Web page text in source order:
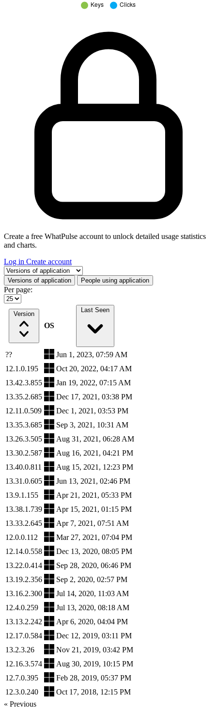
Create a free WhatPulse account to unlock detailed usage statistics
and charts.
Log in Create account
Select a tab
Versions of application People using application
Per page:
Version
OS
Last Seen
??
Jun 1, 2023, 07:59 AM
12.1.0.195
Oct 20, 2022, 04:17 AM
13.42.3.855
Jan 19, 2022, 07:15 AM
13.35.2.685
Dec 17, 2021, 03:38 PM
12.11.0.509
Dec 1, 2021, 03:53 PM
13.35.3.685
Sep 3, 2021, 10:31 AM
13.26.3.505
Aug 31, 2021, 06:28 AM
13.30.2.587
Aug 16, 2021, 04:21 PM
13.40.0.811
Aug 15, 2021, 12:23 PM
13.31.0.605
Jun 13, 2021, 02:46 PM
13.9.1.155
Apr 21, 2021, 05:33 PM
13.38.1.739
Apr 15, 2021, 01:15 PM
13.33.2.645
Apr 7, 2021, 07:51 AM
12.0.0.112
Mar 27, 2021, 07:04 PM
12.14.0.558
Dec 13, 2020, 08:05 PM
13.22.0.414
Sep 28, 2020, 06:46 PM
13.19.2.356
Sep 2, 2020, 02:57 PM
13.16.2.300
Jul 14, 2020, 11:03 AM
12.4.0.259
Jul 13, 2020, 08:18 AM
13.13.2.242
Apr 6, 2020, 04:04 PM
12.17.0.584
Dec 12, 2019, 03:11 PM
13.2.3.26
Nov 21, 2019, 03:42 PM
12.16.3.574
Aug 30, 2019, 10:15 PM
12.7.0.395
Feb 28, 2019, 05:37 PM
12.3.0.240
Oct 17, 2018, 12:15 PM
« Previous